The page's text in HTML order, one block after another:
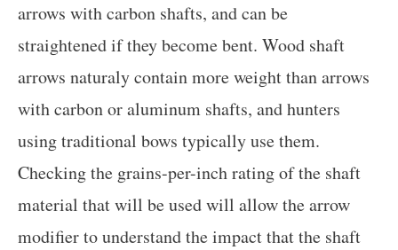
arrows with carbon shafts, and can be
straightened if they become bent. Wood shaft
arrows naturaly contain more weight than arrows
with carbon or aluminum shafts, and hunters
using traditional bows typically use them.
Checking the grains-per-inch rating of the shaft
material that will be used will allow the arrow
modifier to understand the impact that the shaft